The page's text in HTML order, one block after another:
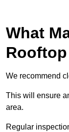
What
We recommend
This will ensure
area.
Regular